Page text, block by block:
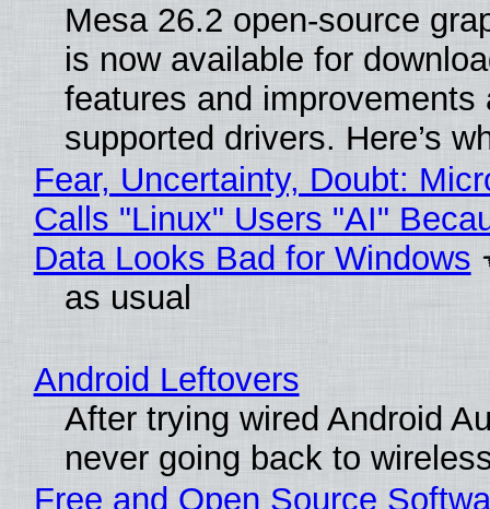
Mesa 26.2 open-source
is now available for
features and improvements
supported drivers. Here’s
Fear, Uncertainty, Doubt:
Calls "Linux" Users "AI"
Data Looks Bad for Windows
as usual
Android Leftovers
After trying wired Android
never going back to
Free and Open Source